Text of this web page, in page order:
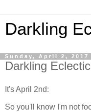
Darkling
Sunday, April 2, 2017
Darkling
It's April 2nd:
So you'll know I'm not